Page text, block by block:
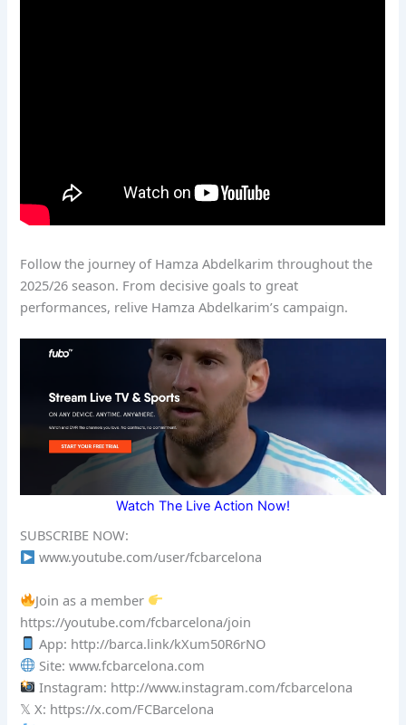
Follow the journey of Hamza Abdelkarim throughout the
2025/26 season. From decisive goals to great
performances, relive Hamza Abdelkarim’s campaign.
Watch The Live Action Now!
SUBSCRIBE NOW:
www.youtube.com/user/fcbarcelona
Join as a member
https://youtube.com/fcbarcelona/join
App: http://barca.link/kXum50R6rNO
Site: www.fcbarcelona.com
Instagram: http://www.instagram.com/fcbarcelona
𝕏 X: https://x.com/FCBarcelona